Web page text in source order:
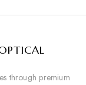
through premium